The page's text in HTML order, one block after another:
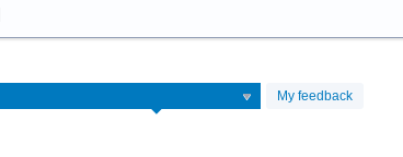
My feedback